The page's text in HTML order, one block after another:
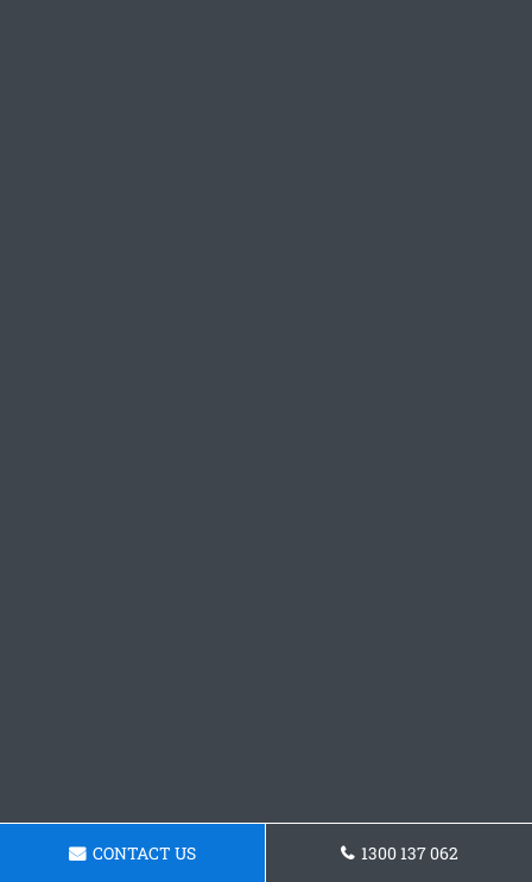
CONTACT US 1300 137 062